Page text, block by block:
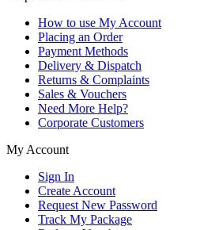
How to use My Account
Placing an Order
Payment Methods
Delivery & Dispatch
Returns & Complaints
Sales & Vouchers
Need More Help?
Corporate Customers
My Account
Sign In
Create Account
Request New Password
Track My Package